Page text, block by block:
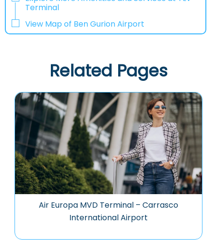
Terminal
View Map of Ben Gurion Airport
Related Pages
Air Europa MVD Terminal – Carrasco
International Airport